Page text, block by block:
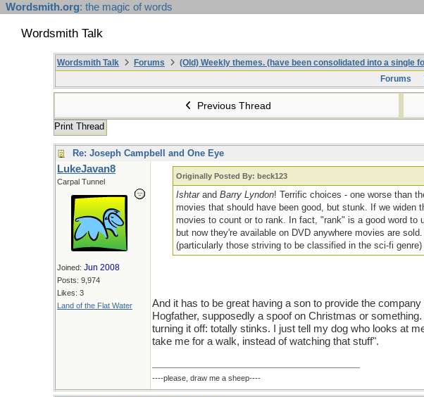
Wordsmith.org: the magic of words
Wordsmith Talk
Wordsmith Talk Forums (Old) Weekly themes. (have been consolidated into a single
Forums
Previous Thread
Print Thread
Re: Joseph Campbell and One Eye
LukeJavan8
Carpal Tunnel
Joined: Jun 2008
Posts: 9,974
Likes: 3
Land of the Flat Water
Originally Posted By: beck123
IshtarandBarry Lyndon! Terrific choices - one worse than
movies that should have been good, but stunk. If we widen
movies to count or to rank. In fact, "rank" is a good word
but now they're available on DVD anywhere movies are
(particularly those striving to be classified in the sci-fi
And it has to be great having a son to provide the
Hogfather, supposedly a spoof on Christmas or
turning it off: totally stinks. I just tell my dog who looks at
take me for a walk, instead of watching that stuff".
----please, draw me a sheep----